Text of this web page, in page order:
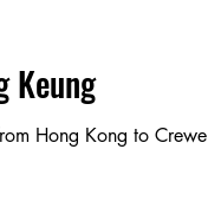
Keung
Hong Kong to Crewe